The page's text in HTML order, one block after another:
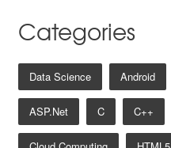
Categories
Data Science Android
ASP.net C C++